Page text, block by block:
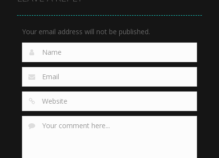
922 868 977
Your email address will not be published.